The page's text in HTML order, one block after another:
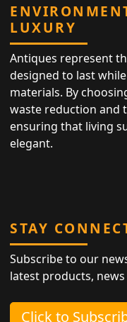
LUXURY
Antiques represent
designed to last
materials. By
waste reduction and
ensuring that living
elegant.
STAY
Subscribe to our
latest products,
Click to